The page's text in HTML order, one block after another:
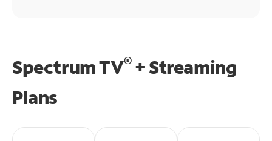
Spectrum TV®+ Streaming
Plans